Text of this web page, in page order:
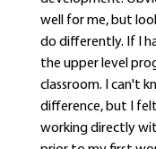
well for me, but
do differently. If I
the upper level
classroom. I can't
difference, but I
working directly